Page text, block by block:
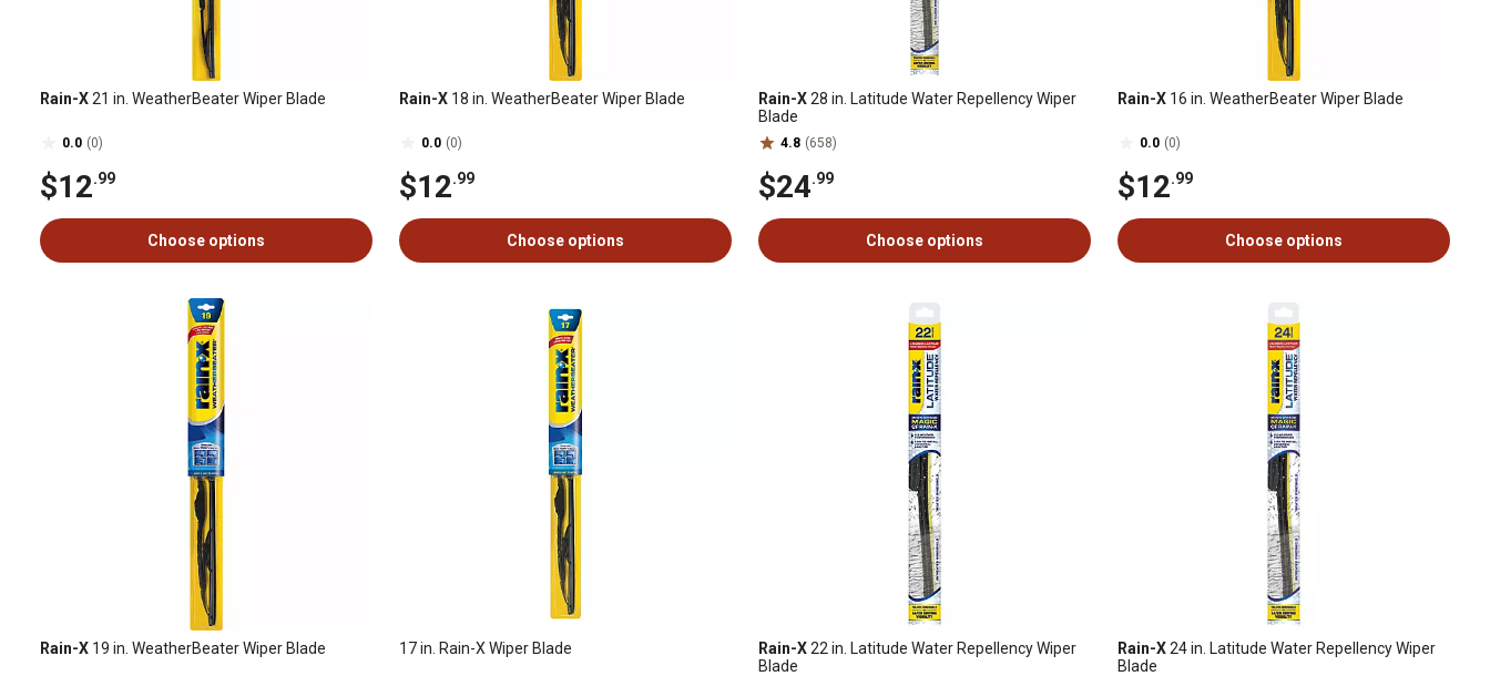
Rain-X21 in. WeatherBeater Wiper Blade
0.0 (0)
$12.99
Choose options
Rain-X 18 in. WeatherBeater Wiper Blade
0.0 (0)
$12.99
Choose options
Rain-X28 in. Latitude Water Repellency Wiper
Blade
4.8 (658)
$24.99
Choose options
Rain-X 16 in. WeatherBeater Wiper Blade
0.0 (0)
$12.99
Choose options
Rain-X 19 in. WeatherBeater Wiper Blade 17 in. Rain-X Wiper Blade Rain-X22 in. Latitude Water Repellency Wiper
Blade
Rain-X24 in. Latitude Water Repellency Wiper
Blade